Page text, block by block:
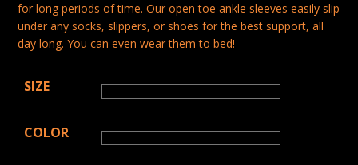
for long periods of time. Our open toe ankle sleeves easily slip
under any socks, slippers, or shoes for the best support, all
day long. You can even wear them to bed!
SIZE
COLOR